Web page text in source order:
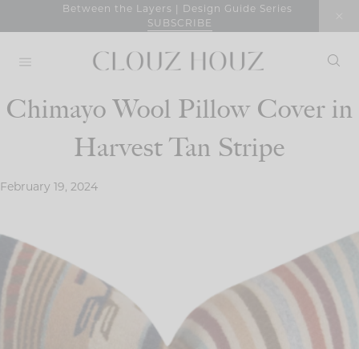
Between the Layers | Design Guide Series
SUBSCRIBE
Chimayo Wool Pillow Cover in
Harvest Tan Stripe
February 19, 2024